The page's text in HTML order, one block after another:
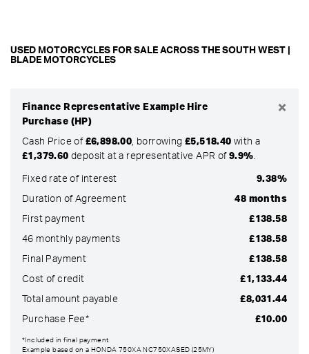
USED MOTORCYCLES FOR SALE ACROSS THE SOUTH WEST |
BLADE MOTORCYCLES
Finance Representative Example Hire
Purchase (HP)
×
Cash Price of £6,898.00, borrowing£5,518.40 with a
£1,379.60 deposit at a representative APR of9.9%.
Fixed rate of interest 9.38%
Duration of Agreement 48 months
First payment £138.58
46 monthly payments £138.58
Final Payment £138.58
Cost of credit £1,133.44
Total amount payable £8,031.44
Purchase Fee* £10.00
*Included in final payment
Example based on a HONDA 750XA NC750XASED (25MY)